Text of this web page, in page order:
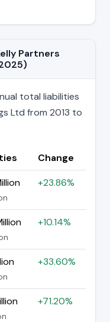
Partners
total liabilities
Ltd from 2013 to
Change
+23.86%
+10.14%
+33.60%
+71.20%